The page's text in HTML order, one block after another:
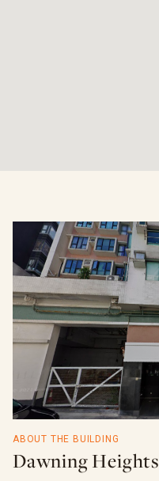
ABOUT THE BUILDING
Dawning Heights